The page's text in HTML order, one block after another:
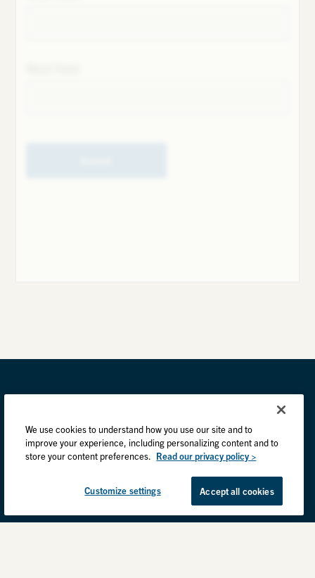
We use cookies to understand how you use our site and to
improve your experience, including personalizing content and to
store your content preferences. Read our privacy policy >
Customize settings Accept all cookies